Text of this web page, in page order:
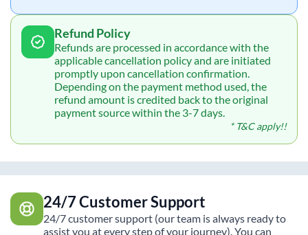
Refund Policy
Refunds are processed in accordance with the
applicable cancellation policy and are initiated
promptly upon cancellation confirmation.
Depending on the payment method used, the
refund amount is credited back to the original
payment source within the 3-7 days.
* T&C apply!!
24/7 Customer Support
24/7 customer support (our team is always ready to
assist you at every step of your journey). You can